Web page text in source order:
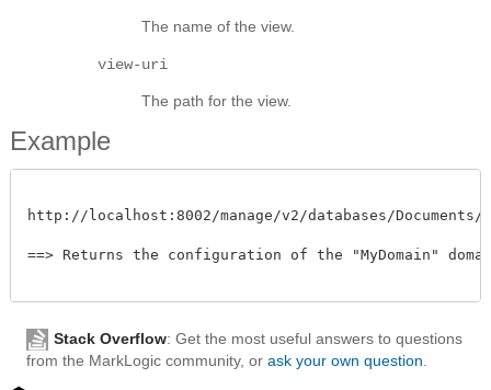
The name of the view.
view-uri
The path for the view.
Example
http://localhost:8002/manage/v2/databases/Documents/
==> Returns the configuration of the "MyDomain"
Stack Overflow: Get the most useful answers to questions
from the MarkLogic community, or ask your own question